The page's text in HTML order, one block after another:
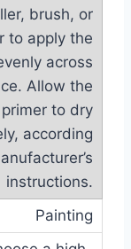
brush, or
to apply the
across
Allow the
primer to dry
according
instructions.
Painting